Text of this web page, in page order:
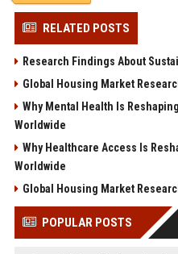
RELATED POSTS
Research Findings About
Global Housing Market
Why Mental Health Is
Worldwide
Why Healthcare Access Is
Worldwide
Global Housing Market
POPULAR POSTS